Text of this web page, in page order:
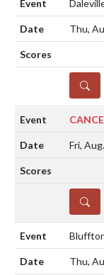
Thu,
DETAILS
Fri,
DETAILS
Thu,